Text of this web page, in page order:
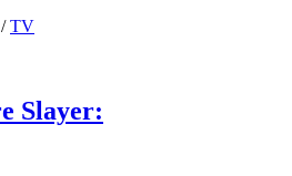
/ TV
Slayer: